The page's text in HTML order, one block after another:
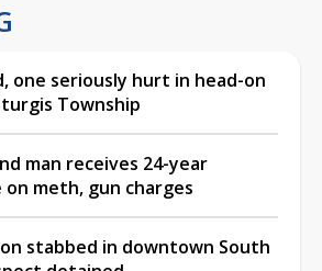
one seriously hurt in head-on
Township
man receives 24-year
meth, gun charges
stabbed in downtown South